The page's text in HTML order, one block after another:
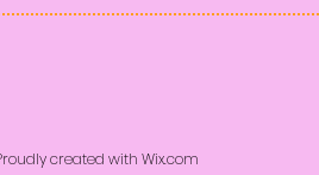
created with Wix.com